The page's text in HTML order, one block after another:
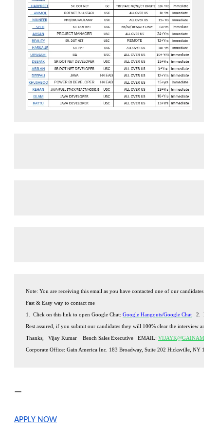
Note: You are receiving this email as you have contacted one of our candidates
Fast & Easy way to contact me
1.  Click on this link to open Google Chat: Google Hangouts/Google Chat
2.  Enter
Rest assured, if you submit our candidates they will 100% clear the interview and
Thanks,
Vijay Kumar Bench Sales Executive EMAIL:
Corporate Office: Gain America Inc. 183 Broadway, Suite 202 Hicksville, NY 11801
—
APPLY NOW